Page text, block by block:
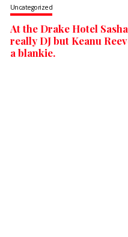
Uncategorized
At the Drake Hotel
really DJ but Keanu
a blankie.